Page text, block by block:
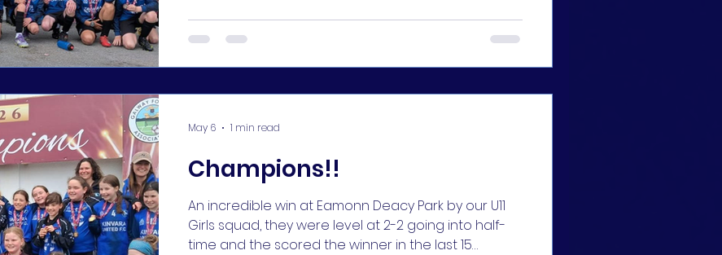
win, deservedly so! #KUFC 🔵🔵
Champions!!
An incredible win at Eamonn Deacy Park by our U11
Girls squad, they were level at 2-2 going into half-
time and the scored the winner in the last 15
May 6 1 min read